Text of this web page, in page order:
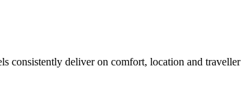
consistently deliver on comfort, location and traveller